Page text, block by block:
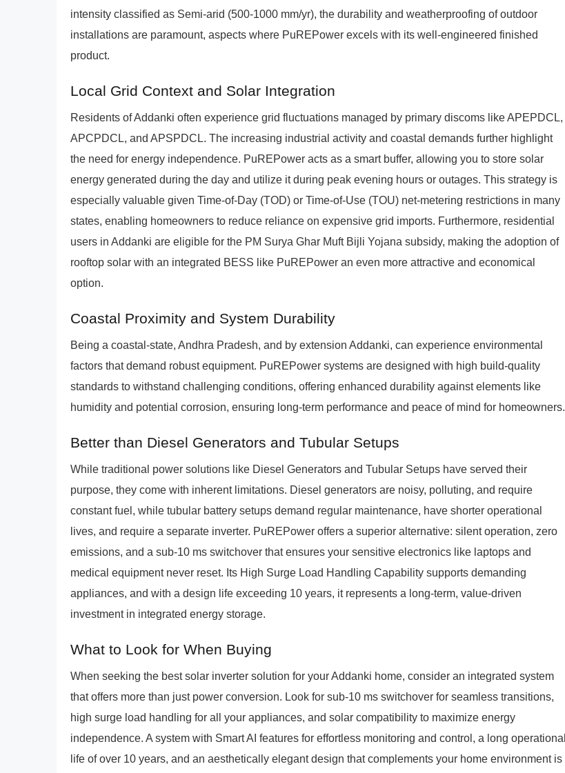
intensity classified as Semi-arid (500-1000 mm/yr), the durability and weatherproofing of outdoor
installations are paramount, aspects where PuREPower excels with its well-engineered finished
product.
Local Grid Context and Solar Integration
Residents of Addanki often experience grid fluctuations managed by primary discoms like APEPDCL,
APCPDCL, and APSPDCL. The increasing industrial activity and coastal demands further highlight
the need for energy independence. PuREPower acts as a smart buffer, allowing you to store solar
energy generated during the day and utilize it during peak evening hours or outages. This strategy is
especially valuable given Time-of-Day (TOD) or Time-of-Use (TOU) net-metering restrictions in many
states, enabling homeowners to reduce reliance on expensive grid imports. Furthermore, residential
users in Addanki are eligible for the PM Surya Ghar Muft Bijli Yojana subsidy, making the adoption of
rooftop solar with an integrated BESS like PuREPower an even more attractive and economical
option.
Coastal Proximity and System Durability
Being a coastal-state, Andhra Pradesh, and by extension Addanki, can experience environmental
factors that demand robust equipment. PuREPower systems are designed with high build-quality
standards to withstand challenging conditions, offering enhanced durability against elements like
humidity and potential corrosion, ensuring long-term performance and peace of mind for homeowners.
Better than Diesel Generators and Tubular Setups
While traditional power solutions like Diesel Generators and Tubular Setups have served their
purpose, they come with inherent limitations. Diesel generators are noisy, polluting, and require
constant fuel, while tubular battery setups demand regular maintenance, have shorter operational
lives, and require a separate inverter. PuREPower offers a superior alternative: silent operation, zero
emissions, and a sub-10 ms switchover that ensures your sensitive electronics like laptops and
medical equipment never reset. Its High Surge Load Handling Capability supports demanding
appliances, and with a design life exceeding 10 years, it represents a long-term, value-driven
investment in integrated energy storage.
What to Look for When Buying
When seeking the best solar inverter solution for your Addanki home, consider an integrated system
that offers more than just power conversion. Look for sub-10 ms switchover for seamless transitions,
high surge load handling for all your appliances, and solar compatibility to maximize energy
independence. A system with Smart AI features for effortless monitoring and control, a long operational
life of over 10 years, and an aesthetically elegant design that complements your home environment is